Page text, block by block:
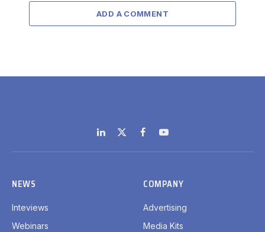
ADD A COMMENT
LinkedIn
X
(Twitter)
FacebookYouTube
NEWS
Inteviews
Webinars
COMPANY
Advertising
Media Kits